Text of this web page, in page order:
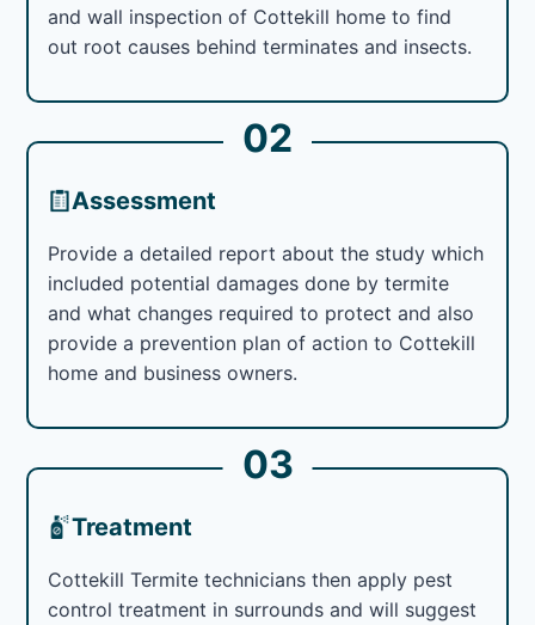
and wall inspection of Cottekill home to find
out root causes behind terminates and insects.
02
Assessment
Provide a detailed report about the study which
included potential damages done by termite
and what changes required to protect and also
provide a prevention plan of action to Cottekill
home and business owners.
03
Treatment
Cottekill Termite technicians then apply pest
control treatment in surrounds and will suggest